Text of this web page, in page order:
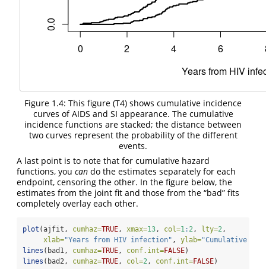
Figure 1.4: This figure (T4) shows cumulative incidence
curves of AIDS and SI appearance. The cumulative
incidence functions are stacked; the distance between
two curves represent the probability of the different
events.
A last point is to note that for cumulative hazard
functions, you can do the estimates separately for each
endpoint, censoring the other. In the figure below, the
estimates from the joint fit and those from the “bad” fits
completely overlay each other.
plot (ajfit, cumhaz=TRUE, xmax=13, col=1: 2, lty=2,
xlab="Years from HIV infection" , ylab="Cumulative
lines (bad1, cumhaz=TRUE, conf.int=FALSE)
lines (bad2, cumhaz=TRUE, col=2, conf.int=FALSE)